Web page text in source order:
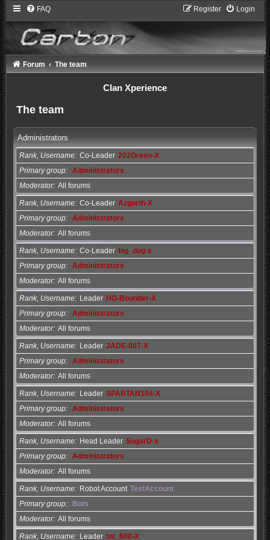
FAQ Login
Register
Forum The team
Clan Xperience
The team
Administrators
Rank, Username Co-Leader 202Green-X
Primary group
Administrators
Moderator All forums
Rank, Username Co-Leader Azgorth-X
Primary group
Administrators
Moderator All forums
Rank, Username Co-Leader big_dog-x
Primary group
Administrators
Moderator All forums
Rank, Username Leader HG-Bounder-X
Primary group
Administrators
Moderator All forums
Rank, Username Leader JADE-007-X
Primary group
Administrators
Moderator All forums
Rank, Username Leader SPARTAN104-X
Primary group
Administrators
Moderator All forums
Rank, Username Head Leader SugarD-x
Primary group
Administrators
Moderator All forums
Rank, Username Robot Account TestAccount
Primary group
Bots
Moderator All forums
Rank, Username Leader tnt_600-X